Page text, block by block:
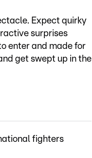
Expect quirky
surprises
enter and made for
get swept up in the
fighters